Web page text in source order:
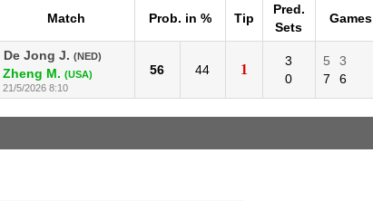
Match Prob. in % Tip
Pred.
Sets
Games
De Jong J. (NED)
Zheng M. (USA)
21/5/2026 8:10
56 44 1
3
0
5
3
7
6